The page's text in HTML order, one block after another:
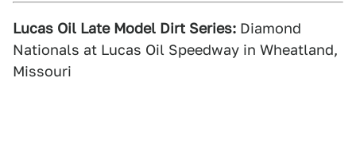
Lucas Oil Late Model Dirt Series: Diamond
Nationals at Lucas Oil Speedway in Wheatland,
Missouri